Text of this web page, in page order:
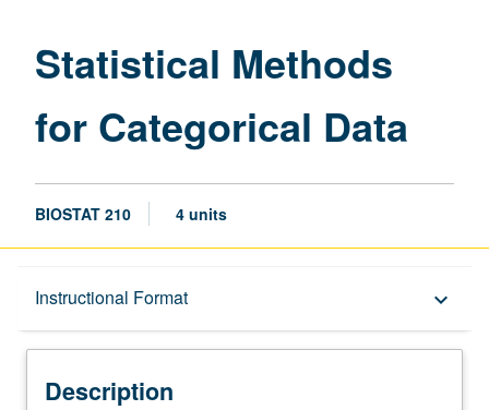
Categorical
Statistical Methods
for Categorical Data
BIOSTAT 210 4 units
Instructional Format keyboard_arrow_down
Description
Description